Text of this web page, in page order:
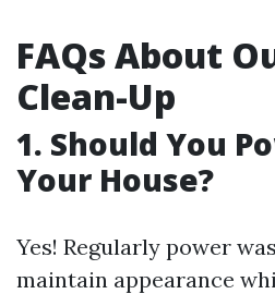
FAQs About
Clean-Up
1. Should You
Your House?
Yes! Regularly power
maintain appearance